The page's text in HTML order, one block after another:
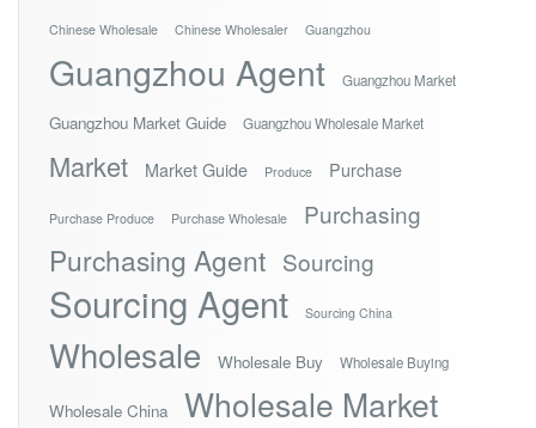
Chinese Wholesale Chinese Wholesaler Guangzhou
Guangzhou Agent Guangzhou Market
Guangzhou Market Guide Guangzhou Wholesale Market
Market Market Guide Produce Purchase
Purchase Produce Purchase Wholesale Purchasing
Purchasing Agent Sourcing
Sourcing Agent Sourcing China
Wholesale Wholesale Buy Wholesale Buying
Wholesale China Wholesale Market